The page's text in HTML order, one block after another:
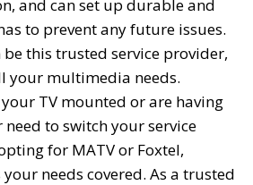
and can set up durable and
to prevent any future issues.
be this trusted service provider,
your multimedia needs.
TV mounted or are having
to switch your service
for MATV or Foxtel,
needs covered. As a trusted